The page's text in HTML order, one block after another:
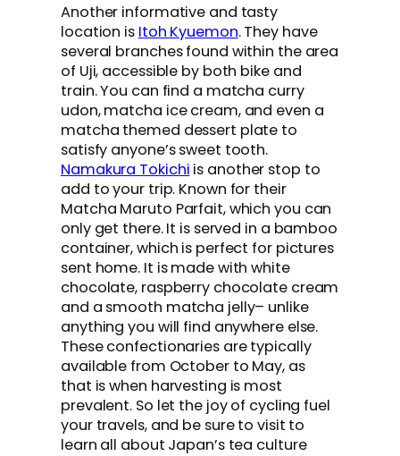
Another informative and tasty
location is Itoh Kyuemon. They have
several branches found within the area
of Uji, accessible by both bike and
train. You can find a matcha curry
udon, matcha ice cream, and even a
matcha themed dessert plate to
satisfy anyone’s sweet tooth.
Namakura Tokichi is another stop to
add to your trip. Known for their
Matcha Maruto Parfait, which you can
only get there. It is served in a bamboo
container, which is perfect for pictures
sent home. It is made with white
chocolate, raspberry chocolate cream
and a smooth matcha jelly– unlike
anything you will find anywhere else.
These confectionaries are typically
available from October to May, as
that is when harvesting is most
prevalent. So let the joy of cycling fuel
your travels, and be sure to visit to
learn all about Japan’s tea culture